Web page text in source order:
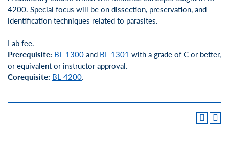
4200. Special focus will be on dissection, preservation, and
identification techniques related to parasites.
Lab fee.
Prerequisite: BL 1300and BL 1301 with a grade of C or better,
or equivalent or instructor approval.
Corequisite: BL 4200.